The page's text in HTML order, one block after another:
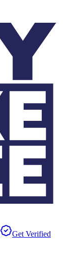
Get Verified